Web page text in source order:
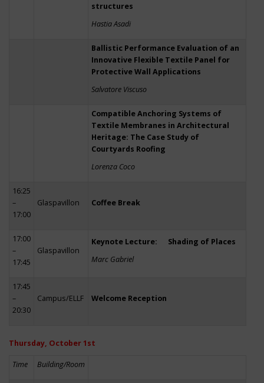
structures
Hastia Asadi
Ballistic Performance Evaluation of an
Innovative Flexible Textile Panel for
Protective Wall Applications
Salvatore Viscuso
Compatible Anchoring Systems of
Textile Membranes in Architectural
Heritage: The Case Study of
Courtyards Roofing
Lorenza Coco
16:25
–
17:00
Glaspavillon Coffee Break
17:00
–
17:45
Glaspavillon
Keynote Lecture: Shading of Places
Marc Gabriel
17:45
–
20:30
Campus/ELLF Welcome Reception
Thursday, October 1st
Time Building/Room